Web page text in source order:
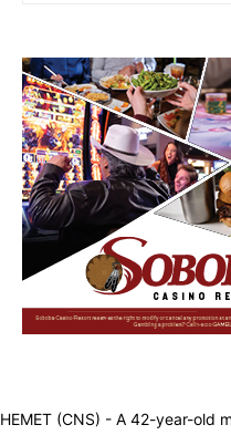
HEMET (CNS) - A 42-year-old